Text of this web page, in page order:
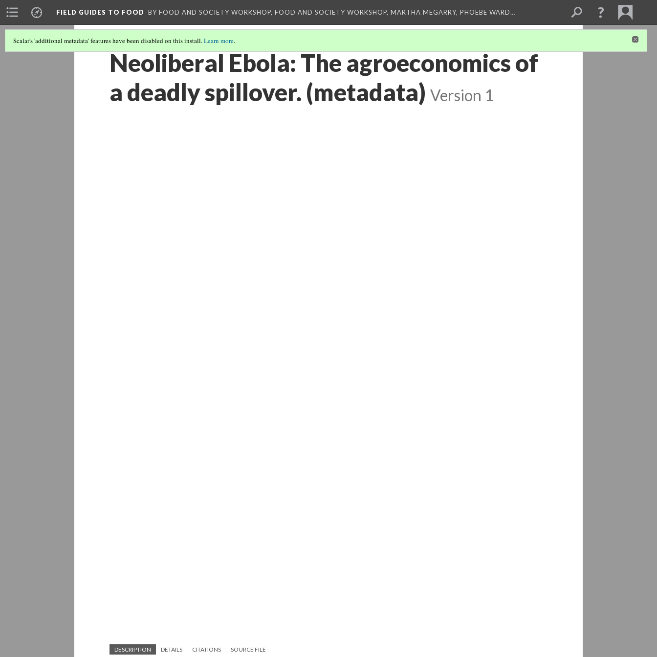
FIELD GUIDES TO FOOD BY FOOD AND SOCIETY WORKSHOP, FOOD AND SOCIETY WORKSHOP, MARTHA MEGARRY, PHOEBE WARD…
Scalar's 'additional metadata' features have been disabled on this install.Learn more.
Neoliberal Ebola: The agroeconomics of
a deadly spillover. (metadata) Version 1
DESCRIPTION DETAILS CITATIONS SOURCE FILE